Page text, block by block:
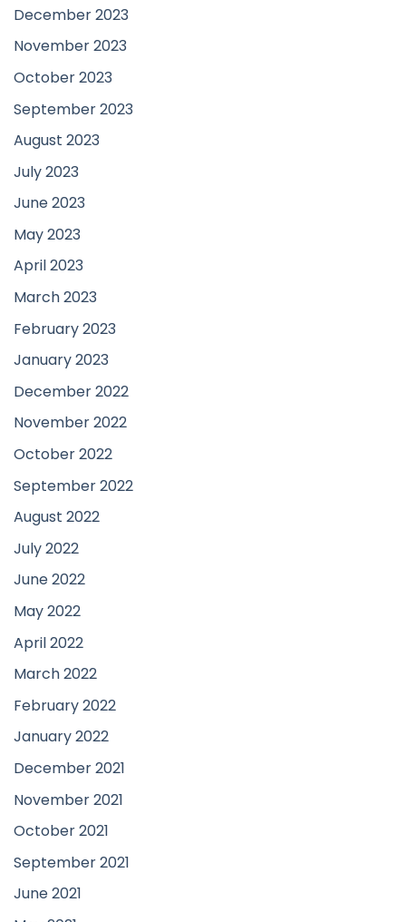
December 2023
November 2023
October 2023
September 2023
August 2023
July 2023
June 2023
May 2023
April 2023
March 2023
February 2023
January 2023
December 2022
November 2022
October 2022
September 2022
August 2022
July 2022
June 2022
May 2022
April 2022
March 2022
February 2022
January 2022
December 2021
November 2021
October 2021
September 2021
June 2021